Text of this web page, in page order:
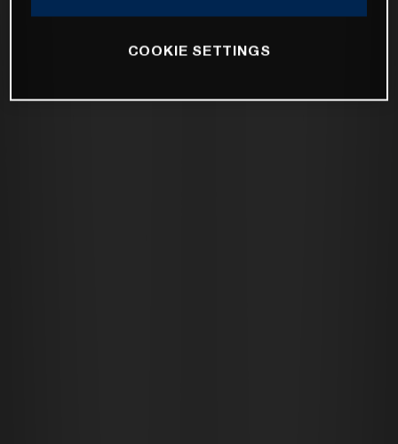
COOKIE SETTINGS